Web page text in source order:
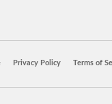
Privacy Policy Terms of